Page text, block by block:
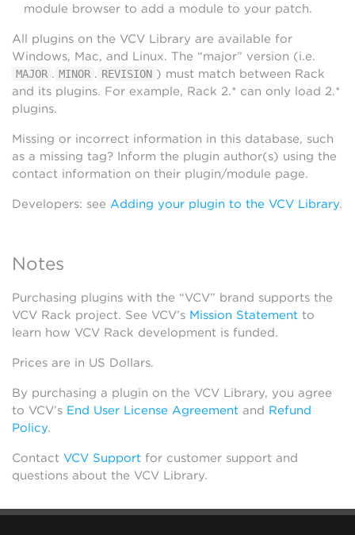
module browser to add a module to your patch.
All plugins on the VCV Library are available for
Windows, Mac, and Linux. The “major” version (i.e.
MAJOR . MINOR . REVISION ) must match between Rack
and its plugins. For example, Rack 2.* can only load 2.*
plugins.
Missing or incorrect information in this database, such
as a missing tag? Inform the plugin author(s) using the
contact information on their plugin/module page.
Developers: see Adding your plugin to the VCV Library.
Notes
Purchasing plugins with the “VCV” brand supports the
VCV Rack project. See VCV’s Mission Statement to
learn how VCV Rack development is funded.
Prices are in US Dollars.
By purchasing a plugin on the VCV Library, you agree
to VCV’s End User License Agreement and Refund
Policy.
Contact VCV Support for customer support and
questions about the VCV Library.